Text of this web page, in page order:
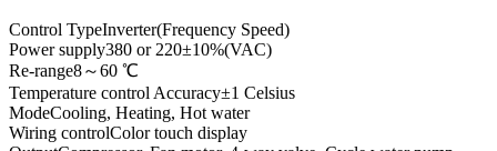
Control TypeInverter(Frequency Speed)
Power supply380 or 220±10%(VAC)
Re-range8～60 ℃
Temperature control Accuracy±1 Celsius
ModeCooling, Heating, Hot water
Wiring controlColor touch display